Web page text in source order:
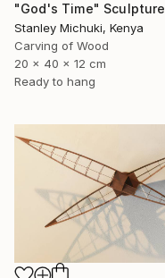
"God's Time" Sculpture
Stanley Michuki, Kenya
Carving of Wood
20 x 40 x 12 cm
Ready to hang